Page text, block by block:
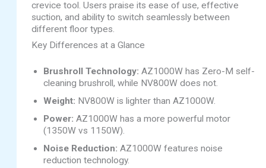
crevice tool. Users praise its ease of use, effective
suction, and ability to switch seamlessly between
different floor types.
Key Differences at a Glance
Brushroll Technology: AZ1000W has Zero-M self-
cleaning brushroll, while NV800W does not.
Weight: NV800W is lighter than AZ1000W.
Power: AZ1000W has a more powerful motor
(1350W vs 1150W).
Noise Reduction: AZ1000W features noise
reduction technology.